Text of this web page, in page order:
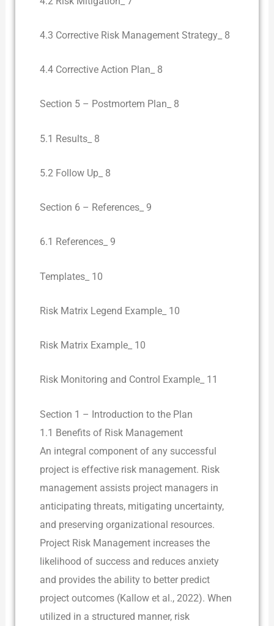
4.3 Corrective Risk Management Strategy_ 8
4.4 Corrective Action Plan_ 8
Section 5 – Postmortem Plan_ 8
5.1 Results_ 8
5.2 Follow Up_ 8
Section 6 – References_ 9
6.1 References_ 9
Templates_ 10
Risk Matrix Legend Example_ 10
Risk Matrix Example_ 10
Risk Monitoring and Control Example_ 11
Section 1 – Introduction to the Plan
1.1 Benefits of Risk Management
An integral component of any successful
project is effective risk management. Risk
management assists project managers in
anticipating threats, mitigating uncertainty,
and preserving organizational resources.
Project Risk Management increases the
likelihood of success and reduces anxiety
and provides the ability to better predict
project outcomes (Kallow et al., 2022). When
utilized in a structured manner, risk